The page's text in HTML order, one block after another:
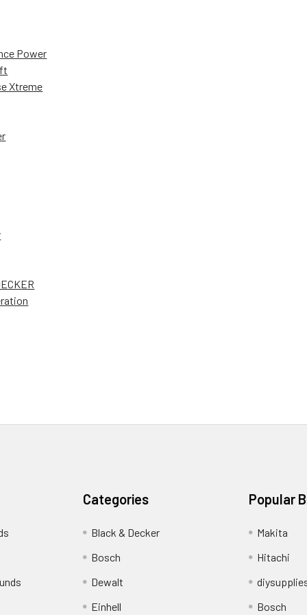
Power
Xtreme
Categories
Black & Decker
Bosch
Dewalt
Einhell
Popular
Makita
Hitachi
Bosch